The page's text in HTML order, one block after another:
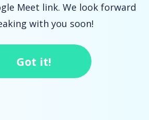
Meet link. We look forward
with you soon!
Got it!